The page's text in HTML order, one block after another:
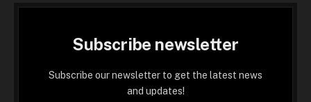
Subscribe newsletter
Subscribe our newsletter to get the latest news
and updates!